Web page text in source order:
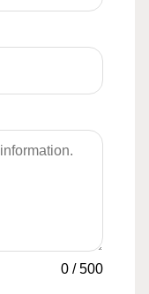
0 /500